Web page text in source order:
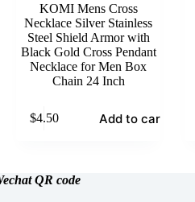
KOMI Mens Cross
Necklace Silver Stainless
Steel Shield Armor with
Black Gold Cross Pendant
Necklace for Men Box
Chain 24 Inch
$4.50 Add to cart
QR code